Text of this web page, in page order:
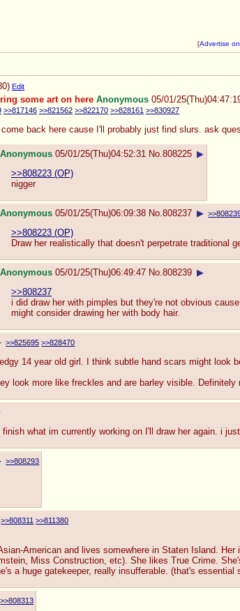
[Advertise
Edit
some art on here Anonymous 05/01/
>>817146 >>821562 >>822170 >>828161 >>830927
back here cause I'll probably just find slurs. ask
Anonymous 05/01/25(Thu)04:52:31 No. 808225 ▶
>>808223 (OP)
nigger
Anonymous 05/01/25(Thu)06:09:38 No. 808237 ▶
>>808223 (OP)
Draw her realistically that doesn't perpetrate traditional
Anonymous 05/01/25(Thu)06:49:47 No. 808239 ▶
>>808237
i did draw her with pimples but they're not obvious
might consider drawing her with body hair.
>>825695 >>828470
14 year old girl. I think subtle hand scars might look
look more like freckles and are barley visible. Definitely
what im currently working on I'll draw her again. i
>>808293
>>808311 >>811380
American and lives somewhere in Staten Island.
Miss Construction, etc). She likes True Crime.
a huge gatekeeper, really insufferable. (that's
>>808313